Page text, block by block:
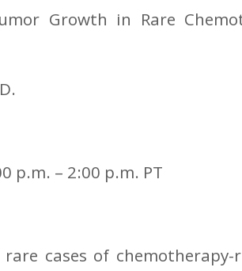
Growth in Rare
p.m. – 2:00 p.m. PT
cases of chemotherapy-